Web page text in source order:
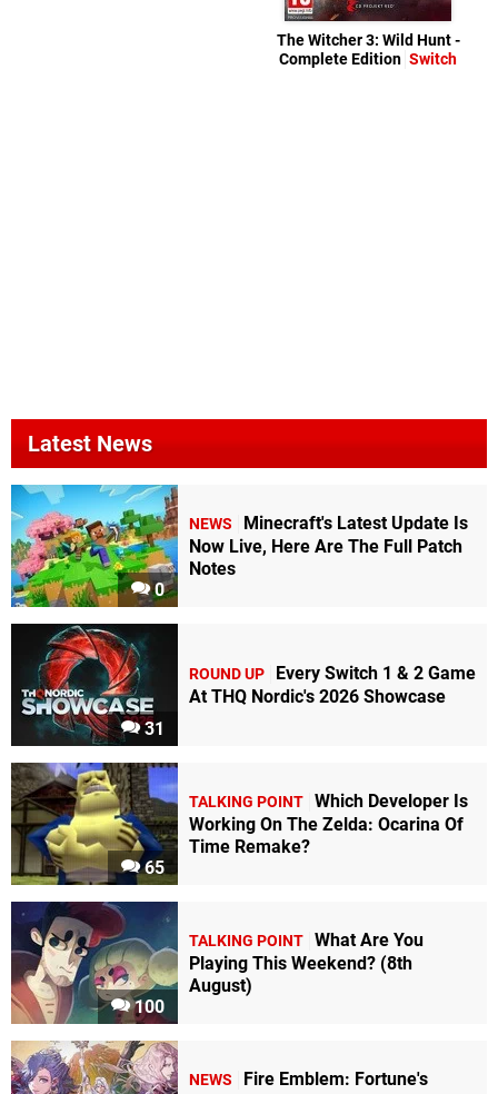
The Witcher 3: Wild Hunt -
Complete Edition Switch
Latest News
0
NEWS
Minecraft's Latest Update Is
Now Live, Here Are The Full Patch
Notes
31
ROUND UP
Every Switch 1 & 2 Game
At THQ Nordic's 2026 Showcase
65
TALKING POINT Which Developer Is
Working On The Zelda: Ocarina Of
Time Remake?
100
TALKING POINT What Are You
Playing This Weekend? (8th
August)
NEWS
Fire Emblem: Fortune's